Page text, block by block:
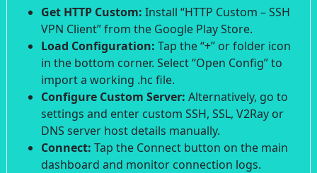
Get HTTP Custom: Install “HTTP Custom – SSH
VPN Client” from the Google Play Store.
Load Configuration: Tap the “+” or folder icon
in the bottom corner. Select “Open Config” to
import a working .hc file.
Configure Custom Server: Alternatively, go to
settings and enter custom SSH, SSL, V2Ray or
DNS server host details manually.
Connect: Tap the Connect button on the main
dashboard and monitor connection logs.